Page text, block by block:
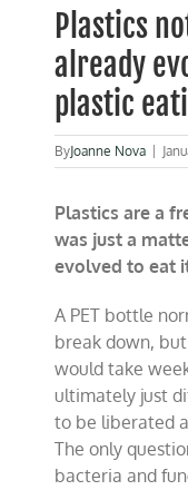
Image
Plastics
already
plastic
ByJoanne Nova
Plastics are a
was just a
evolved to eat
A PET bottle
break down,
would take
ultimately just
to be liberated
The only
bacteria and